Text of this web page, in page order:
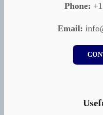
Phone:
Email: